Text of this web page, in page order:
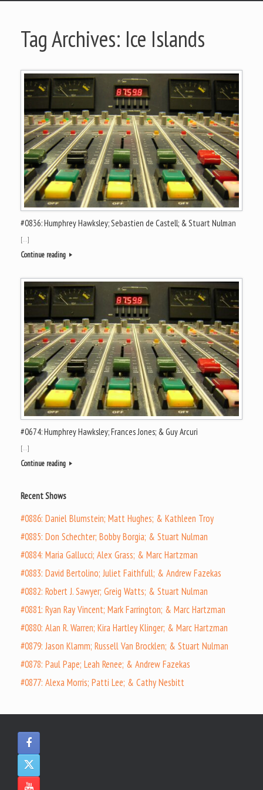
Tag Archives: Ice Islands
#0836: Humphrey Hawksley; Sebastien de Castell; & Stuart Nulman
[…]
Continue reading
#0674: Humphrey Hawksley; Frances Jones; & Guy Arcuri
[…]
Continue reading
Recent Shows
#0886: Daniel Blumstein; Matt Hughes; & Kathleen Troy
#0885: Don Schechter; Bobby Borgia; & Stuart Nulman
#0884: Maria Gallucci; Alex Grass; & Marc Hartzman
#0883: David Bertolino; Juliet Faithfull; & Andrew Fazekas
#0882: Robert J. Sawyer; Greig Watts; & Stuart Nulman
#0881: Ryan Ray Vincent; Mark Farrington; & Marc Hartzman
#0880: Alan R. Warren; Kira Hartley Klinger; & Marc Hartzman
#0879: Jason Klamm; Russell Van Brocklen; & Stuart Nulman
#0878: Paul Pape; Leah Renee; & Andrew Fazekas
#0877: Alexa Morris; Patti Lee; & Cathy Nesbitt